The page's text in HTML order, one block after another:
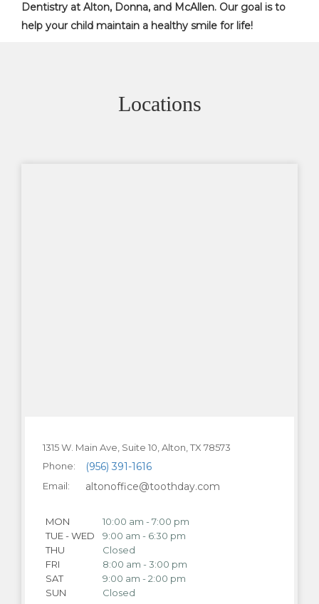
Dentistry at Alton, Donna, and McAllen. Our goal is to
help your child maintain a healthy smile for life!
Locations
1315 W. Main Ave, Suite 10, Alton, TX 78573
Phone:
(956) 391-1616
Email: altonoffice@toothday.com
MON
10:00 am - 7:00 pm
TUE - WED
9:00 am - 6:30 pm
THU
Closed
FRI
8:00 am - 3:00 pm
SAT
9:00 am - 2:00 pm
SUN
Closed